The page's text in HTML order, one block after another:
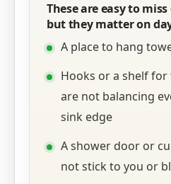
These are easy to
but they matter on
A place to hang
Hooks or a shelf
are not balancing
sink edge
A shower door or
not stick to you or